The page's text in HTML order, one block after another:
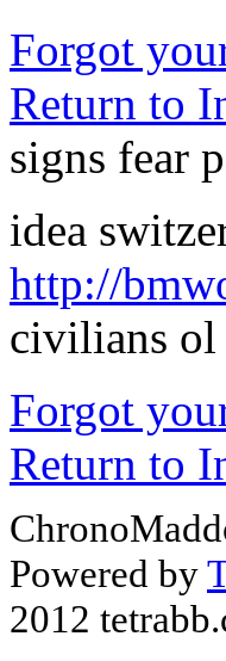
Forgot
Return to
signs fear
idea
http://
civilians ol
Forgot
Return to
Powered by
2012